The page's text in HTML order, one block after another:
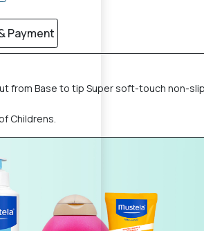
Payment
from Base to tip Super soft-touch non-
Childrens.